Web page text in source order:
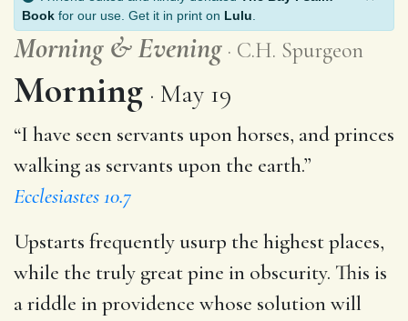
Book for our use. Get it in print on Lulu
Morning &Evening C.H. Spurgeon
Morning May 19
“I have seen servants upon horses, and princes
walking as servants upon the earth.”
Ecclesiastes 10.7
Upstarts frequently usurp the highest places,
while the truly great pine in obscurity. This is
a riddle in providence whose solution will